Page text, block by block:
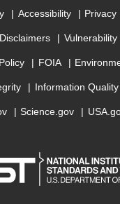
Accessibility Privacy
FOIA
Information
Science.gov